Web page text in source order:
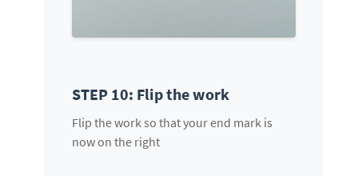
STEP 10: Flip the work
Flip the work so that your end mark is
now on the right